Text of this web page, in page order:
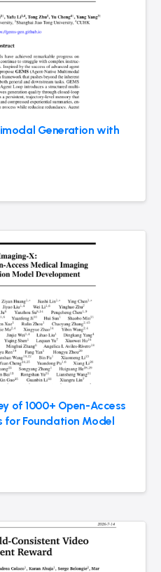
Generation with
of 1000+ Open-Access
for Foundation Model